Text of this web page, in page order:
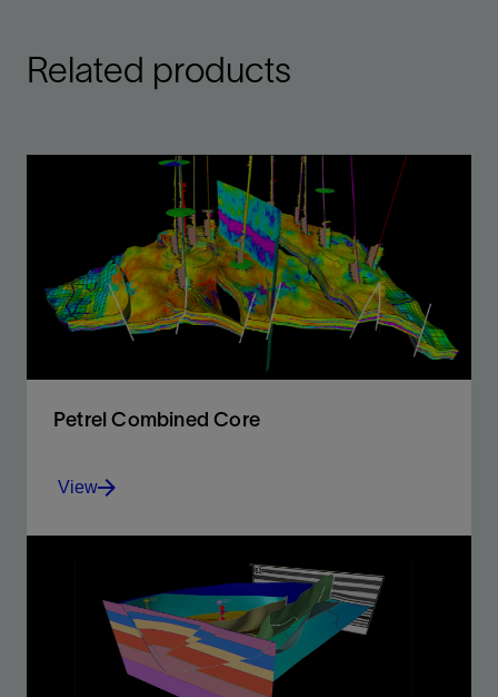
Related products
Petrel Combined Core
The power and capabilities required for full exploration
and production studies
View